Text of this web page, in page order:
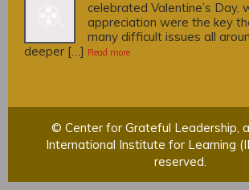
celebrated Valentine’s Day,
appreciation were the key
many difficult issues all
deeper […] Read more
© Center for Grateful Leadership,
International Institute for Learning
reserved.